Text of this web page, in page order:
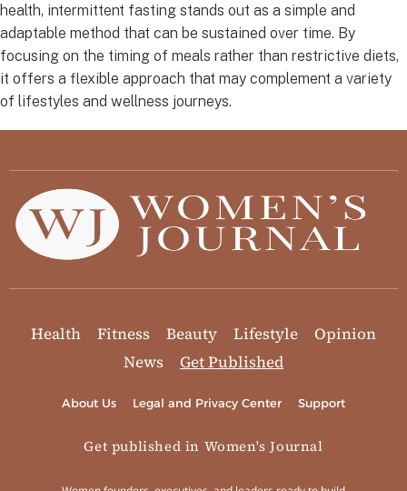
health, intermittent fasting stands out as a simple and
adaptable method that can be sustained over time. By
focusing on the timing of meals rather than restrictive diets,
it offers a flexible approach that may complement a variety
of lifestyles and wellness journeys.
Health Fitness Beauty Lifestyle
Opinion
News
Get Published
About Us Legal and Privacy Center Support
Get published in Women's Journal